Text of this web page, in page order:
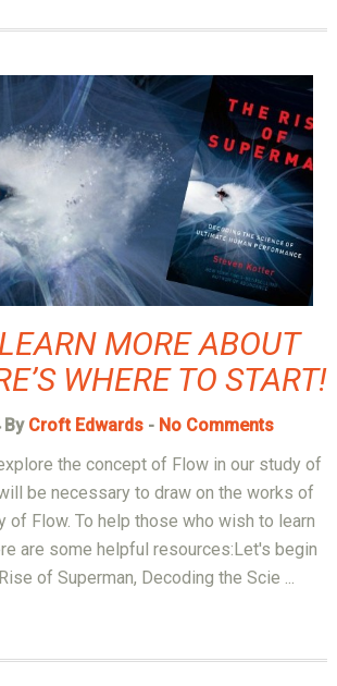
MORE ABOUT
WHERE TO START!
By Croft Edwards - No Comments
the concept of Flow in our study of
be necessary to draw on the works of
of Flow. To help those who wish to learn
are some helpful resources:Let's begin
of Superman, Decoding the Scie ...